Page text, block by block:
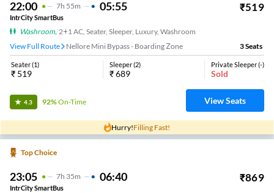
22:00 7H 55m 05:55 ₹519
IntrCity SmartBus
Washroom, 2+1 AC, Seater, Sleeper, Luxury, Washroom
View Full Route
Nellore Mini Bypass - Boarding Zone 3Seats
Seater(1)
₹ 519
Sleeper(2)
₹689
Private Sleeper(-)
Sold
4.3 92%On-Time View Seats
Hurry!Filling Fast!
Top Choice
23:05 7H 35m 06:40 ₹869
IntrCity SmartBus